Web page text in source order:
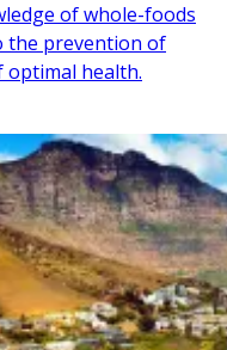
of whole-foods
the prevention of
health.